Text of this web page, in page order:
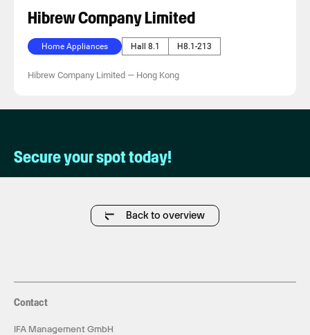
Hibrew Company Limited
Home Appliances Hall 8.1 H8.1-213
Hibrew Company Limited — Hong Kong
Secure your spot today!
Back to overview
Contact
IFA Management GmbH